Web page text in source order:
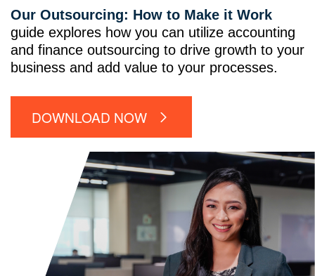
Our Outsourcing: How to Make it Work
guide explores how you can utilize accounting
and finance outsourcing to drive growth to your
business and add value to your processes.
DOWNLOAD NOW